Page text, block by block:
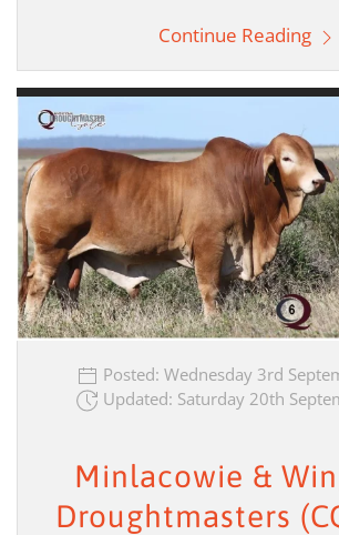
Continue Reading
Posted: Wednesday 3rd
Updated: Saturday 20th
Minlacowie &
Droughtmasters